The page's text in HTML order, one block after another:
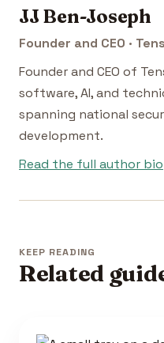
JJ Ben-Joseph
Founder and CEO ·
Founder and CEO of
software, AI, and
spanning national
development.
Read the full author bio
KEEP READING
Related